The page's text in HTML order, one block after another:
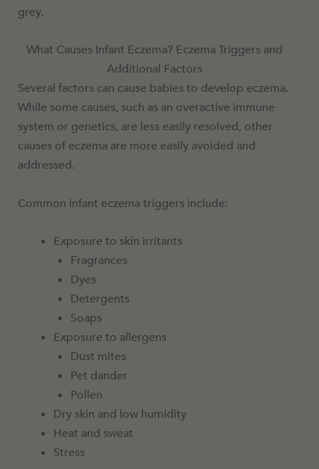
grey.
What Causes Infant Eczema? Eczema Triggers and
Additional Factors
Several factors can cause babies to develop eczema.
While some causes, such as an overactive immune
system or genetics, are less easily resolved, other
causes of eczema are more easily avoided and
addressed.
Common infant eczema triggers include:
Exposure to skin irritants
Fragrances
Dyes
Detergents
Soaps
Exposure to allergens
Dust mites
Pet dander
Pollen
Dry skin and low humidity
Heat and sweat
Stress